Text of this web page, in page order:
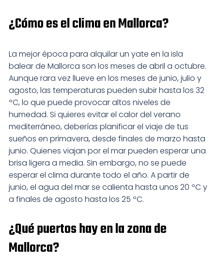
¿Cómo es el clima en Mallorca?
La mejor época para alquilar un yate en la isla
balear de Mallorca son los meses de abril a octubre.
Aunque rara vez llueve en los meses de junio, julio y
agosto, las temperaturas pueden subir hasta los 32
ºC, lo que puede provocar altos niveles de
humedad. Si quieres evitar el calor del verano
mediterráneo, deberías planificar el viaje de tus
sueños en primavera, desde finales de marzo hasta
junio. Quienes viajan por el mar pueden esperar una
brisa ligera a media. Sin embargo, no se puede
esperar el clima durante todo el año. A partir de
junio, el agua del mar se calienta hasta unos 20 ºC y
a finales de agosto hasta los 25 ºC.
¿Qué puertos hay en la zona de
Mallorca?